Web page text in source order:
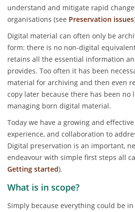
understand and mitigate rapid
organisations (see Preservation issues
Digital material can often only be
form: there is no non-digital
retains all the essential information
provides. Too often it has been
material for archiving and then even
copy later because there has been no
managing born digital material.
Today we have a growing and
experience, and collaboration to
Digital preservation is an important,
endeavour with simple first steps all
Getting started).
What is in scope?
Simply because everything could be